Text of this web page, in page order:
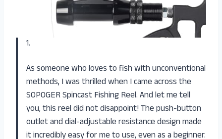
1.
As someone who loves to fish with unconventional
methods, I was thrilled when I came across the
SOPOGER Spincast Fishing Reel. And let me tell
you, this reel did not disappoint! The push-button
outlet and dial-adjustable resistance design made
it incredibly easy for me to use, even as a beginner.